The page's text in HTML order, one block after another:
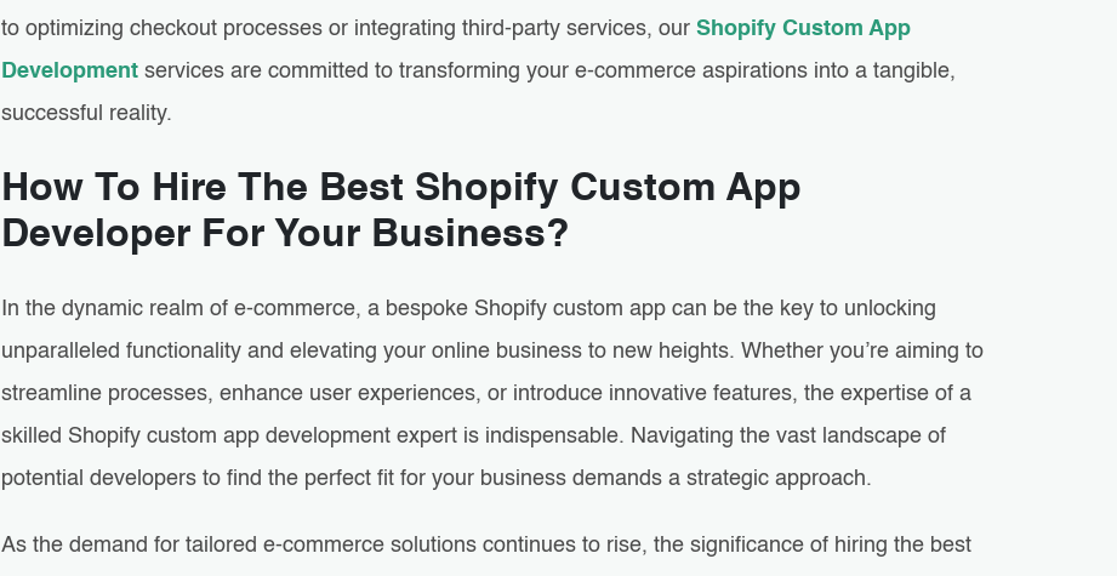
to optimizing checkout processes or integrating third-party services, our Shopify Custom App
Development services are committed to transforming your e-commerce aspirations into a tangible,
successful reality.
How To Hire The Best Shopify Custom App
Developer For Your Business?
In the dynamic realm of e-commerce, a bespoke Shopify custom app can be the key to unlocking
unparalleled functionality and elevating your online business to new heights. Whether you’re aiming to
streamline processes, enhance user experiences, or introduce innovative features, the expertise of a
skilled Shopify custom app development expert is indispensable. Navigating the vast landscape of
potential developers to find the perfect fit for your business demands a strategic approach.
As the demand for tailored e-commerce solutions continues to rise, the significance of hiring the best